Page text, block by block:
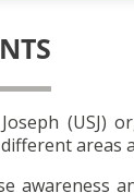
(USJ)
areas
awareness